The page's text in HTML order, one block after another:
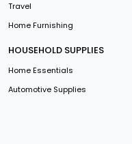
Travel
Home Furnishing
HOUSEHOLD SUPPLIES
Home Essentials
Automotive Supplies